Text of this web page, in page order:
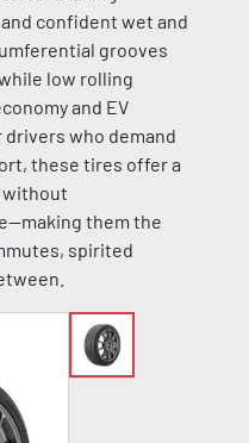
confident wet and
grooves
low rolling
and EV
who demand
these tires offer a
without
them the
spirited